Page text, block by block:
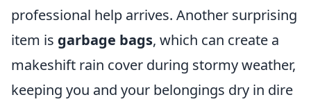
professional help arrives. Another surprising
item is garbage bags, which can create a
makeshift rain cover during stormy weather,
keeping you and your belongings dry in dire